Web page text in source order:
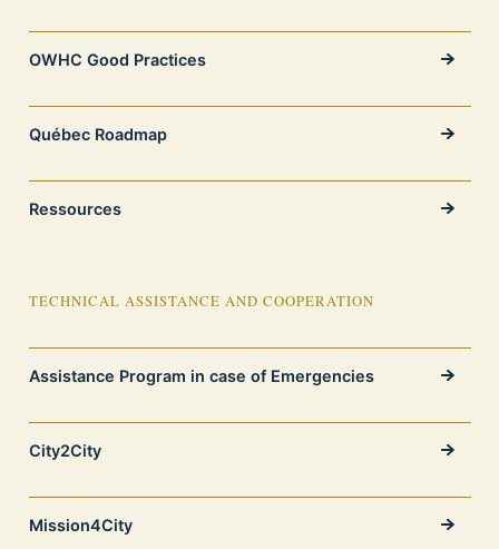
OWHC Good Practices
Québec Roadmap
Ressources
TECHNICAL ASSISTANCE AND COOPERATION
Assistance Program in case of Emergencies
City2City
Mission4City